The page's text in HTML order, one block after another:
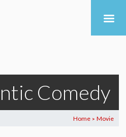
Comedy
Home > Movie